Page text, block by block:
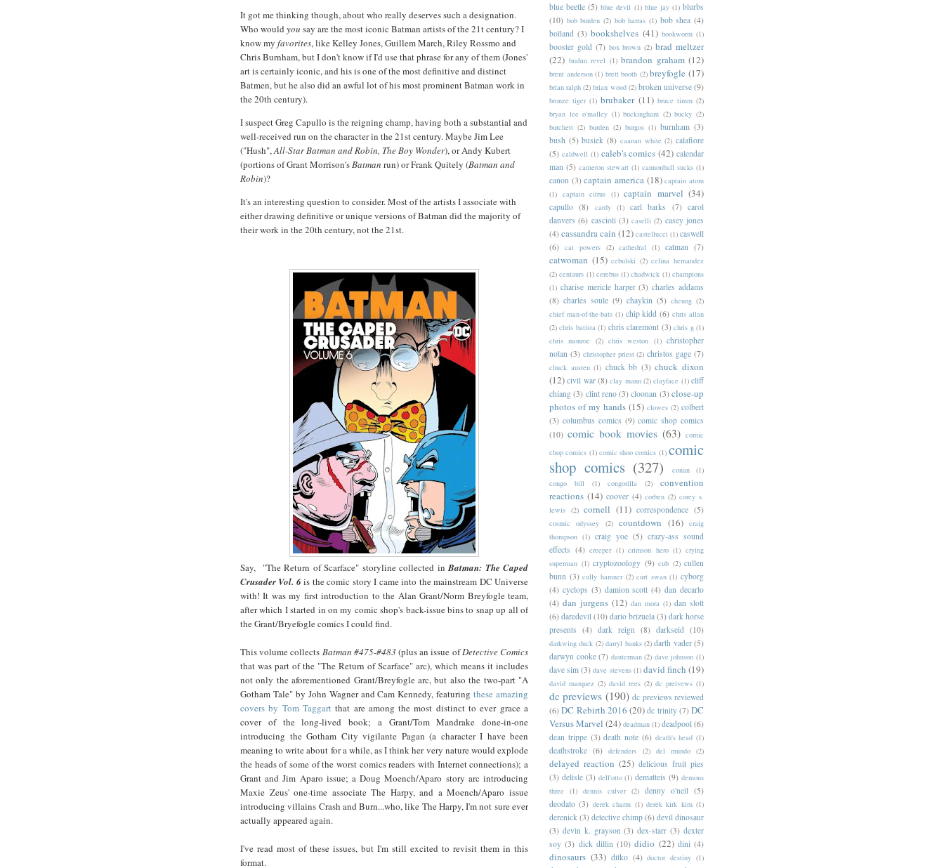
It got me thinking though, about who really deserves such a designation.
Who would you say are the most iconic Batman artists of the 21t century? I
know my favorites, like Kelley Jones, Guillem March, Riley Rossmo and
Chris Burnham, but I don't know if I'd use that phrase for any of them (Jones'
art is certainly iconic, and his is one of the most definitive and distinct
Batmen, but he also did an awful lot of his most prominent Batman work in
the 20th century).
I suspect Greg Capullo is the reigning champ, having both a substantial and
well-received run on the character in the 21st century. Maybe Jim Lee
("Hush",All-Star Batman and Robin, The Boy Wonder), or Andy Kubert
(portions of Grant Morrison'sBatman run) or Frank Quitely (Batman and
Robin)?
It's an interesting question to consider. Most of the artists I associate with
either drawing definitive or unique versions of Batman did the majority of
their work in the 20th century, not the 21st.
Say, "The Return of Scarface" storyline collected inBatman: The Caped
Crusader Vol. 6is the comic story I came into the mainstream DC Universe
with! It was my first introduction to the Alan Grant/Norm Breyfogle team,
after which I started in on my comic shop's back-issue bins to snap up all of
the Grant/Bryefogle comics I could find.
This volume collects Batman #475-#483 (plus an issue ofDetective Comics
that was part of the "The Return of Scarface" arc), which means it includes
not only the aforementioned Grant/Breyfogle arc, but also the two-part "A
Gotham Tale" by John Wagner and Cam Kennedy, featuringthese amazing
covers by Tom Taggartthat are among the most distinct to ever grace a
cover of the long-lived book; a Grant/Tom Mandrake done-in-one
introducing the Gotham City vigilante Pagan (a character I have been
meaning to write about for a while, as I think her very nature would explode
the heads of some of the worst comics readers with Internet connections); a
Grant and Jim Aparo issue; a Doug Moench/Aparo story arc introducing
Maxie Zeus' one-time associate The Harpy, and a Moench/Aparo issue
introducing villains Crash and Burn...who, like The Harpy, I'm not sure ever
actually appeared again.
I've read most of these issues, but I'm still excited to revisit them in this
format.
blue beetle (5) blue devil (1) blue jay (1) blurbs
(10) bob burden (2) bob harras (1) bob shea (4)
bolland (3) bookshelves (41) bookworm (1)
booster gold (7) box brown (2) brad meltzer
(22) brahm revel (1) brandon graham (12)
brent anderson (1) brett booth (2) breyfogle (17)
brian ralph (2) brian wood (2) broken universe (9)
bronze tiger (1) brubaker (11) bruce timm (2)
bryan lee o'malley (1) buckingham (2) bucky (2)
burchett (2) burden (2) burgos (1) burnham (3)
bush (5) busiek (8) caanan white (2) calafiore
(5) caldwell (1) caleb's comics (42) calendar
man (5) cameron stewart (1) cannonball sucks (1)
canon (3) captain america (18) captain atom
(1) captain citrus (1) captain marvel (34)
capullo (8) cardy (1) carl barks (7) carol
danvers (6) cascioli (3) caselli (2) casey jones
(4) cassandra cain (12) castellucci (1) caswell
(6) cat powers (2) cathedral (1) catman (7)
catwoman (15) cebulski (2) celina hernandez
(2) centaurs (1) cerebus (1) chadwick (1) champions
(1) charise mericle harper (3) charles addams
(8) charles soule (9) chaykin (5) cheung (2)
chief man-of-the-bats (1) chip kidd (6) chris allan
(2) chris batista (1) chris claremont (3) chris g (1)
chris monroe
(2) chris weston (1) christopher
nolan (3) christopher priest (2) christos gage (7)
chuck austen (1) chuck bb (3) chuck dixon
(12) civil war (8) clay mann (2) clayface (1) cliff
chiang (3) clint reno (3) cloonan (3) close-up
photos of my hands (15) clowes (2) colbert
(3) columbus comics (9) comic shop comics
(10) comic book movies (63) comic
chop comics (1) comic shoo comics (1) comic
shop comics (327) conan
(1)
congo bill
(1) congorilla (2)
convention
reactions (14) coover (4) corben (2) corey s.
lewis (2) cornell (11) correspondence (5)
cosmic odyssey (2) countdown (16)
craig
thompson (1) craig yoe (5) crazy-ass sound
effects (4) creeper (1) crimson hero (1) crying
superman (1) cryptozoology (9) cub (2) cullen
bunn (3) cully hamner (2) curt swan (1) cyborg
(4) cyclops (3) damion scott (4) dan decarlo
(4) dan jurgens (12) dan mora (1) dan slott
(6) daredevil (10) dario brizuela (3) dark horse
presents (4) dark reign (8) darkseid (10)
darkwing duck (2) darryl banks (2) darth vader (5)
darwyn cooke (7) dauterman (2) dave johnson (1)
dave sim (3) dave stevens (1) david finch (19)
david marquez (2) david rees (2) dc preivews (1)
dc previews (190) dc previews reviewed
(6) DC Rebirth 2016 (20) dc trinity (7) DC
Versus Marvel (24) deadman (1) deadpool (6)
dean trippe (3) death note (6) death's head (1)
deathstroke (6) defenders (2) del mundo (2)
delayed reaction (25) delicious fruit pies
(3) delisle (3) dell'otto (1) dematteis (9) demons
three
(1) dennis culver (2) denny o'neil (5)
deodato (3) derek charm (1) derek kirk kim (1)
derenick (3) detective chimp (6) devil dinosaur
(3) devin k. grayson (3) dex-starr (3) dexter
soy (3) dick dillin (10) didio (22) dini (4)
dinosaurs (33) ditko (4) doctor destiny (1)